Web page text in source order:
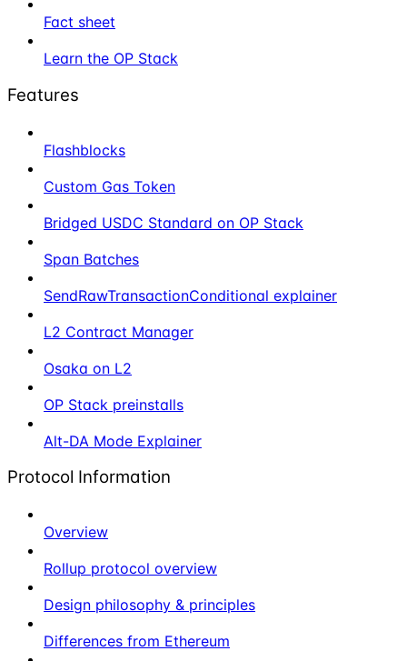
Fact sheet
Learn the OP Stack
Features
Flashblocks
Custom Gas Token
Bridged USDC Standard on OP Stack
Span Batches
SendRawTransactionConditional explainer
L2 Contract Manager
Osaka on L2
OP Stack preinstalls
Alt-DA Mode Explainer
Protocol Information
Overview
Rollup protocol overview
Design philosophy & principles
Differences from Ethereum